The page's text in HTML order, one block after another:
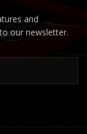
and
our newsletter.